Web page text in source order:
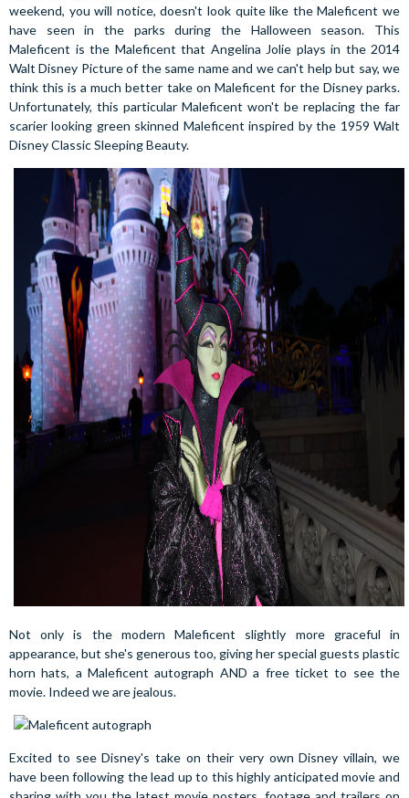
weekend, you will notice, doesn't look quite like the Maleficent we
have seen in the parks during the Halloween season. This
Maleficent is the Maleficent that Angelina Jolie plays in the 2014
Walt Disney Picture of the same name and we can't help but say, we
think this is a much better take on Maleficent for the Disney parks.
Unfortunately, this particular Maleficent won't be replacing the far
scarier looking green skinned Maleficent inspired by the 1959 Walt
Disney Classic Sleeping Beauty.
Not only is the modern Maleficent slightly more graceful in
appearance, but she's generous too, giving her special guests plastic
horn hats, a Maleficent autograph AND a free ticket to see the
movie. Indeed we are jealous.
Excited to see Disney's take on their very own Disney villain, we
have been following the lead up to this highly anticipated movie and